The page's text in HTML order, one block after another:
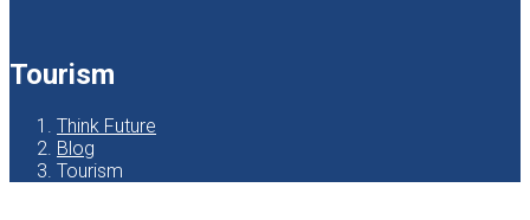
Tourism
Think Future
Blog
Tourism